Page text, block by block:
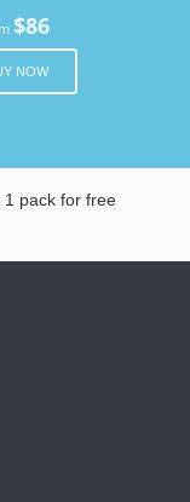
$86
NOW
1 pack for free